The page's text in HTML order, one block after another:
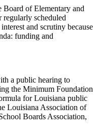
Board of Elementary and
scheduled
and scrutiny because
funding and
a public hearing to
the Minimum Foundation
for Louisiana public
Louisiana Association of
Boards Association,